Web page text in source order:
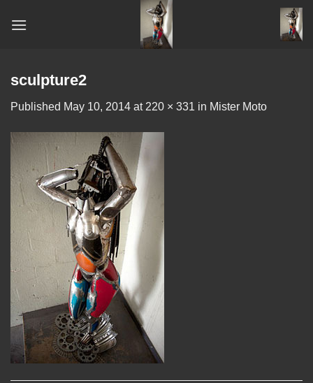
sculpture2
Published May 10, 2014 at 220 × 331 in Mister Moto